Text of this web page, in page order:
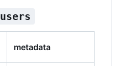
users
metadata